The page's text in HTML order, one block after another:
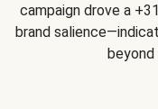
campaign drove a
brand
beyond